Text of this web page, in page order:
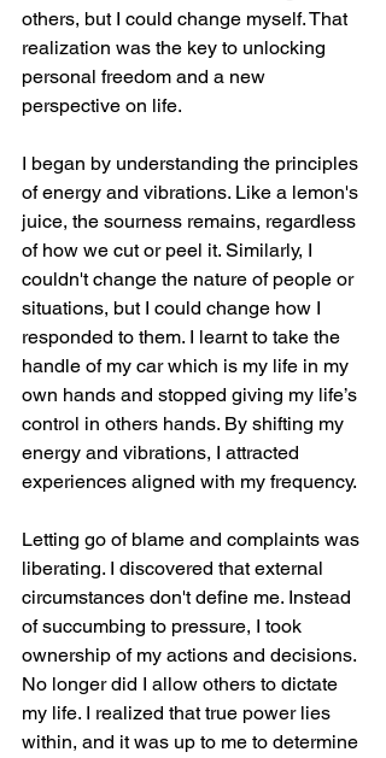
others, but I could change myself. That
realization was the key to unlocking
personal freedom and a new
perspective on life.
I began by understanding the principles
of energy and vibrations. Like a lemon's
juice, the sourness remains, regardless
of how we cut or peel it. Similarly, I
couldn't change the nature of people or
situations, but I could change how I
responded to them. I learnt to take the
handle of my car which is my life in my
own hands and stopped giving my life’s
control in others hands. By shifting my
energy and vibrations, I attracted
experiences aligned with my frequency.
Letting go of blame and complaints was
liberating. I discovered that external
circumstances don't define me. Instead
of succumbing to pressure, I took
ownership of my actions and decisions.
No longer did I allow others to dictate
my life. I realized that true power lies
within, and it was up to me to determine